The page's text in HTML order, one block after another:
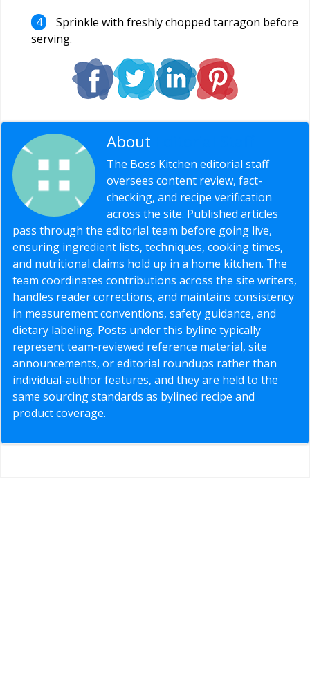
Sprinkle with freshly chopped tarragon before
serving.
About
The Boss Kitchen editorial staff
oversees content review, fact-
checking, and recipe verification
across the site. Published articles
pass through the editorial team before going live,
ensuring ingredient lists, techniques, cooking times,
and nutritional claims hold up in a home kitchen. The
team coordinates contributions across the site writers,
handles reader corrections, and maintains consistency
in measurement conventions, safety guidance, and
dietary labeling. Posts under this byline typically
represent team-reviewed reference material, site
announcements, or editorial roundups rather than
individual-author features, and they are held to the
same sourcing standards as bylined recipe and
product coverage.